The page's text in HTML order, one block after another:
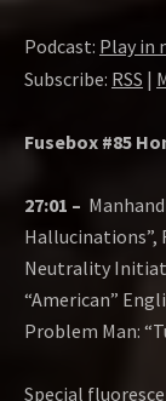
Podcast: Play in
Subscribe: RSS |
Fusebox #85
27:01 –
Hallucinations”,
Neutrality
“American”
Problem Man:
Special